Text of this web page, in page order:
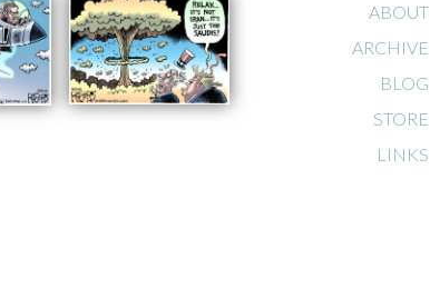
ABOUT
ARCHIVE
BLOG
STORE
LINKS